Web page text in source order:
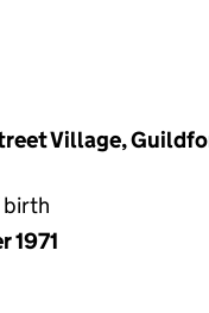
Village,
birth
1971